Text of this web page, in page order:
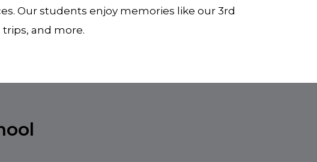
Our students enjoy memories like our 3rd
and more.